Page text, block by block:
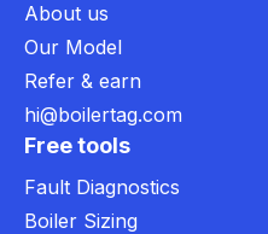
About us
Our Model
Refer & earn
hi@boilertag.com
Free tools
Fault Diagnostics
Boiler Sizing